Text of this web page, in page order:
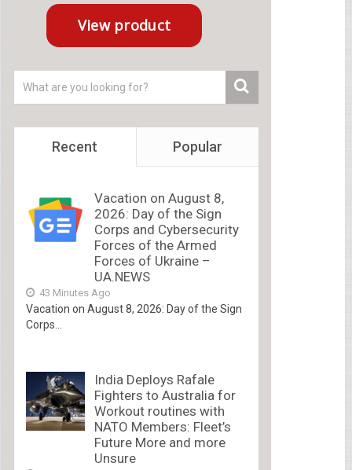
Recent Popular
Vacation on August 8,
2026: Day of the Sign
Corps and Cybersecurity
Forces of the Armed
Forces of Ukraine –
UA.NEWS
43 Minutes Ago
Vacation on August 8, 2026: Day of the Sign
Corps...
India Deploys Rafale
Fighters to Australia for
Workout routines with
NATO Members: Fleet’s
Future More and more
Unsure